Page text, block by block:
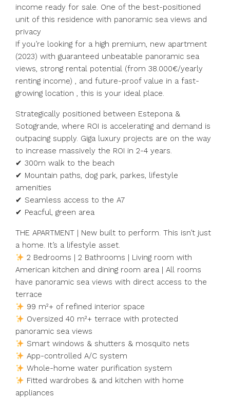
income ready for sale. One of the best-positioned
unit of this residence with panoramic sea views and
privacy
If you’re looking for a high premium, new apartment
(2023) with guaranteed unbeatable panoramic sea
views, strong rental potential (from 38.000€/yearly
renting income) , and future-proof value in a fast-
growing location , this is your ideal place.
Strategically positioned between Estepona &
Sotogrande, where ROI is accelerating and demand is
outpacing supply. Giga luxury projects are on the way
to increase massively the ROI in 2-4 years.
✔ 300m walk to the beach
✔ Mountain paths, dog park, parkes, lifestyle
amenities
✔ Seamless access to the A7
✔ Peacful, green area
THE APARTMENT | New built to perform. This isn’t just
a home. It’s a lifestyle asset.
2 Bedrooms | 2 Bathrooms | Living room with
American kitchen and dining room area | All rooms
have panoramic sea views with direct access to the
terrace
99 m²+ of refined interior space
Oversized 40 m²+ terrace with protected
panoramic sea views
Smart windows & shutters & mosquito nets
App-controlled A/C system
Whole-home water purification system
Fitted wardrobes & and kitchen with home
appliances